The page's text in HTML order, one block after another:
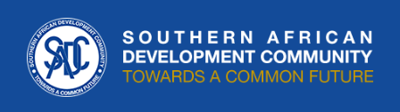
main
content